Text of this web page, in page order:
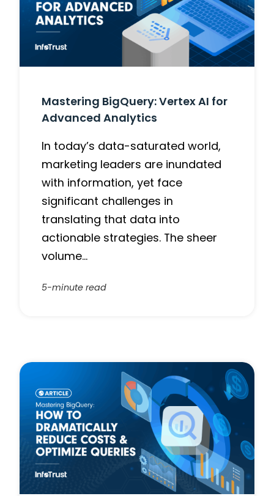
Mastering BigQuery: Vertex AI for
Advanced Analytics
In today’s data-saturated world,
marketing leaders are inundated
with information, yet face
significant challenges in
translating that data into
actionable strategies. The sheer
volume…
5-minute read